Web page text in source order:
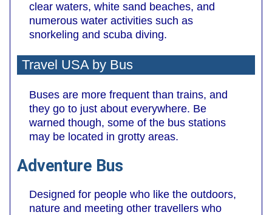
clear waters, white sand beaches, and
numerous water activities such as
snorkeling and scuba diving.
Travel USA by Bus
Buses are more frequent than trains, and
they go to just about everywhere. Be
warned though, some of the bus stations
may be located in grotty areas.
Adventure Bus
Designed for people who like the outdoors,
nature and meeting other travellers who